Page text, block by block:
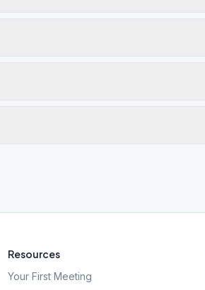
Resources
Your First Meeting